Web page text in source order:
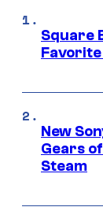
Square
Favorite
New
Gears
Steam